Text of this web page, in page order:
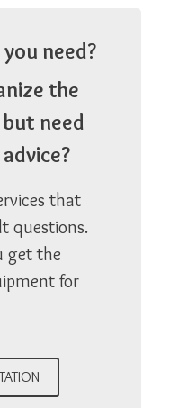
need?
the
need
that
questions.
get the
for